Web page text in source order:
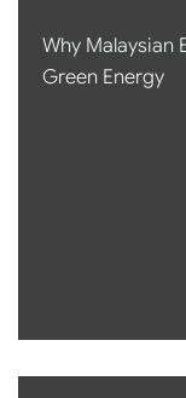
Why Malaysian
Green Energy